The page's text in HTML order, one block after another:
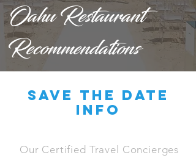
Oahu Restaurant
Recommendations
save the date
info
Our Certified Travel Concierges